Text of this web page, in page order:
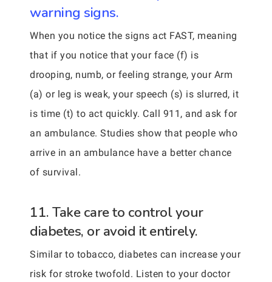
warning signs.
When you notice the signs act FAST, meaning
that if you notice that your face (f) is
drooping, numb, or feeling strange, your Arm
(a) or leg is weak, your speech (s) is slurred, it
is time (t) to act quickly. Call 911, and ask for
an ambulance. Studies show that people who
arrive in an ambulance have a better chance
of survival.
11. Take care to control your
diabetes, or avoid it entirely.
Similar to tobacco, diabetes can increase your
risk for stroke twofold. Listen to your doctor